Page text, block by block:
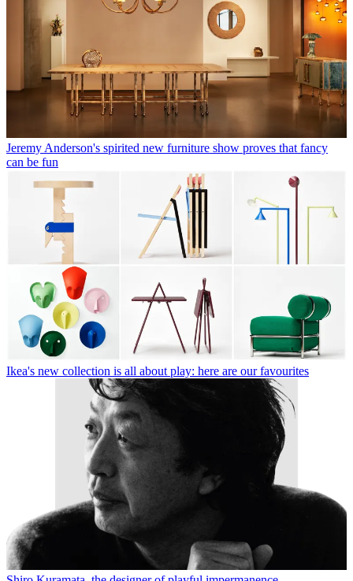
Jeremy Anderson's spirited new furniture show proves that fancy
can be fun
Ikea's new collection is all about play: here are our favourites